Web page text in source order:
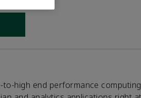
to-high end performance computing